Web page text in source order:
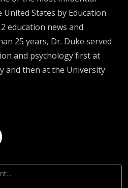
States by Education
education news and
25 years, Dr. Duke served
and psychology first at
and then at the University